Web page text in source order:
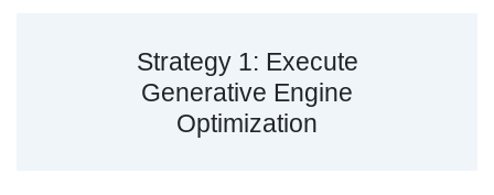
Strategy 1: Execute
Generative Engine
Optimization